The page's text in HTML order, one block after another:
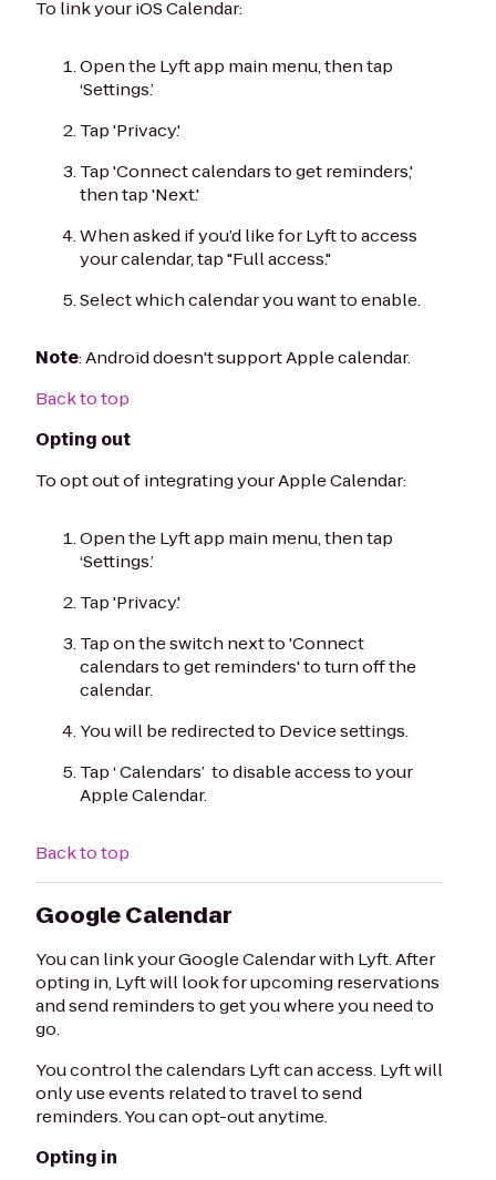
To link your iOS Calendar:
Open the Lyft app main menu, then tap
‘Settings.’
Tap 'Privacy.'
Tap 'Connect calendars to get reminders,'
then tap 'Next.'
When asked if you’d like for Lyft to access
your calendar, tap "Full access."
Select which calendar you want to enable.
Note: Android doesn't support Apple calendar.
Back to top
Opting out
To opt out of integrating your Apple Calendar:
Open the Lyft app main menu, then tap
‘Settings.’
Tap 'Privacy.'
Tap on the switch next to 'Connect
calendars to get reminders' to turn off the
calendar.
You will be redirected to Device settings.
Tap ‘ Calendars’ to disable access to your
Apple Calendar.
Back to top
Google Calendar
You can link your Google Calendar with Lyft. After
opting in, Lyft will look for upcoming reservations
and send reminders to get you where you need to
go.
You control the calendars Lyft can access. Lyft will
only use events related to travel to send
reminders. You can opt-out anytime.
Opting in